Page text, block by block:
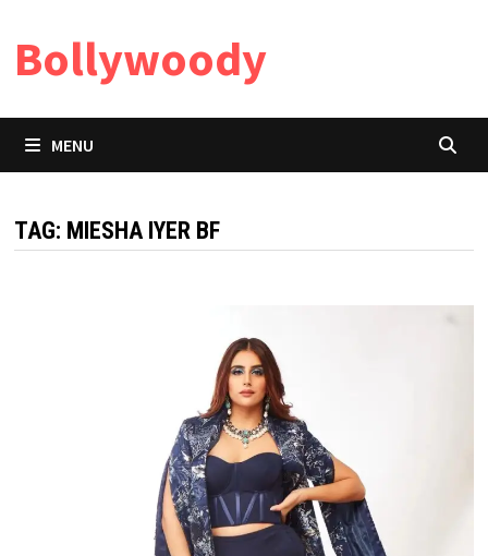
content
Bollywoody
MENU
TAG: MIESHA IYER BF